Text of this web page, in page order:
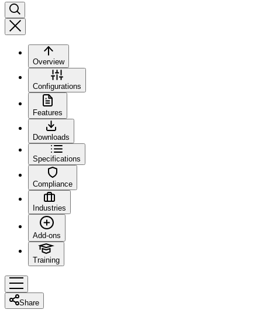
Overview
Configurations
Features
Downloads
Specifications
Compliance
Industries
Add-ons
Training
Share